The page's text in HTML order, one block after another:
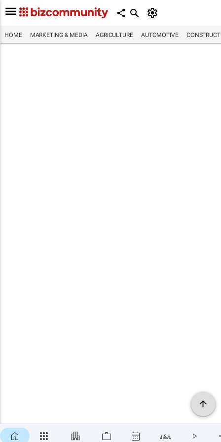
HOME MARKETING & MEDIA AGRICULTURE AUTOMOTIVE